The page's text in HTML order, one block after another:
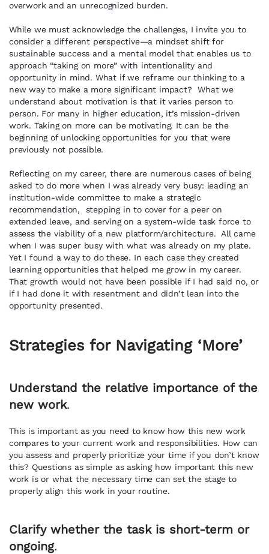
overwork and an unrecognized burden.
While we must acknowledge the challenges, I invite you to
consider a different perspective—a mindset shift for
sustainable success and a mental model that enables us to
approach “taking on more” with intentionality and
opportunity in mind. What if we reframe our thinking to a
new way to make a more significant impact? What we
understand about motivation is that it varies person to
person. For many in higher education, it’s mission-driven
work. Taking on more can be motivating. It can be the
beginning of unlocking opportunities for you that were
previously not possible.
Reflecting on my career, there are numerous cases of being
asked to do more when I was already very busy: leading an
institution-wide committee to make a strategic
recommendation, stepping in to cover for a peer on
extended leave, and serving on a system-wide task force to
assess the viability of a new platform/architecture. All came
when I was super busy with what was already on my plate.
Yet I found a way to do these. In each case they created
learning opportunities that helped me grow in my career.
That growth would not have been possible if I had said no, or
if I had done it with resentment and didn’t lean into the
opportunity presented.
Strategies for Navigating ‘More’
Understand the relative importance of the
new work.
This is important as you need to know how this new work
compares to your current work and responsibilities. How can
you assess and properly prioritize your time if you don’t know
this? Questions as simple as asking how important this new
work is or what the necessary time can set the stage to
properly align this work in your routine.
Clarify whether the task is short-term or
ongoing.